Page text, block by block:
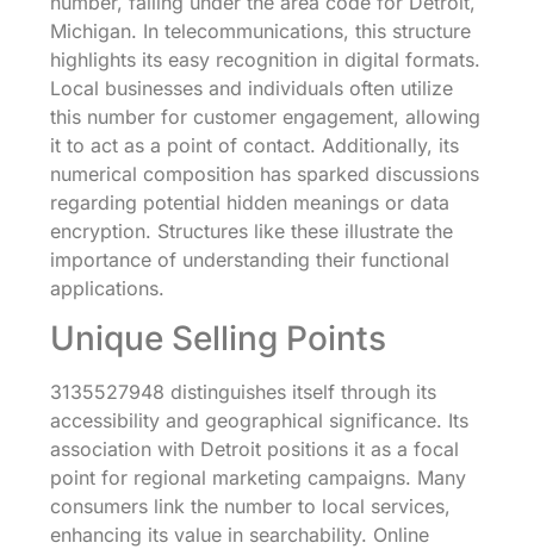
Michigan. In telecommunications, this structure
highlights its easy recognition in digital formats.
Local businesses and individuals often utilize
this number for customer engagement, allowing
it to act as a point of contact. Additionally, its
numerical composition has sparked discussions
regarding potential hidden meanings or data
encryption. Structures like these illustrate the
importance of understanding their functional
applications.
Unique Selling Points
3135527948 distinguishes itself through its
accessibility and geographical significance. Its
association with Detroit positions it as a focal
point for regional marketing campaigns. Many
consumers link the number to local services,
enhancing its value in searchability. Online